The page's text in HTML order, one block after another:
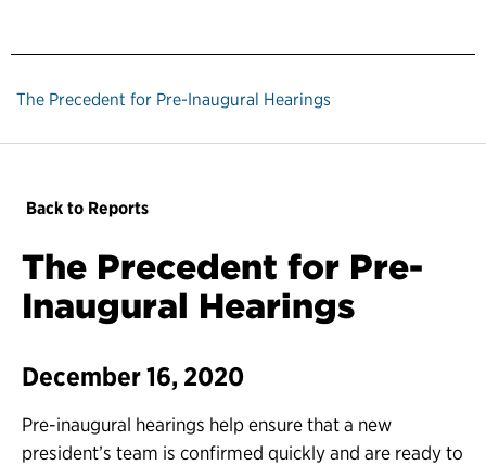
The Precedent for Pre-Inaugural Hearings
Back to Reports
The Precedent for Pre-
Inaugural Hearings
December 16, 2020
Pre-inaugural hearings help ensure that a new
president’s team is confirmed quickly and are ready to